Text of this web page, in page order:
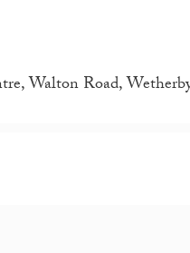
Walton Road,